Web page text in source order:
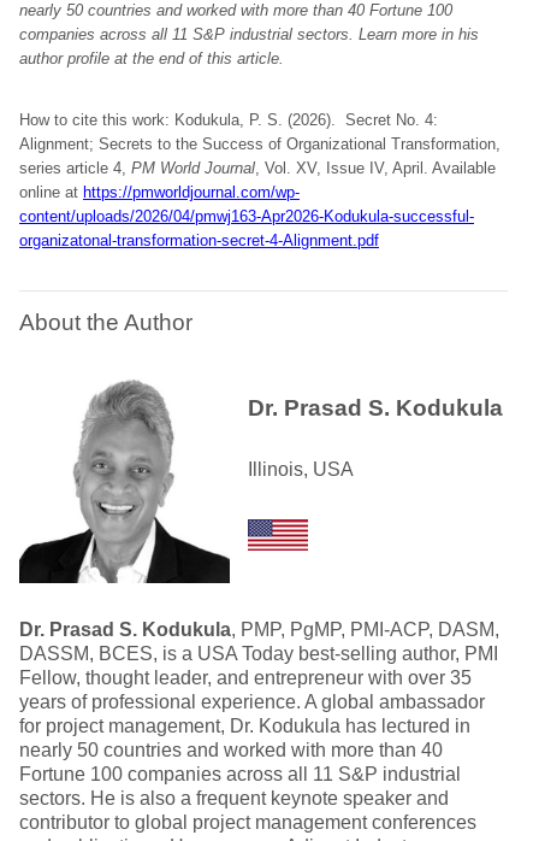
nearly 50 countries and worked with more than 40 Fortune 100
companies across all 11 S&P industrial sectors. Learn more in his
author profile at the end of this article.
How to cite this work: Kodukula, P. S. (2026). Secret No. 4:
Alignment; Secrets to the Success of Organizational Transformation,
series article 4, PM World Journal, Vol. XV, Issue IV, April. Available
online at https://pmworldjournal.com/wp-
content/uploads/2026/04/pmwj163-Apr2026-Kodukula-successful-
organizatonal-transformation-secret-4-Alignment.pdf
About the Author
Dr. Prasad S. Kodukula
Illinois, USA
Dr. Prasad S. Kodukula, PMP, PgMP, PMI-ACP, DASM,
DASSM, BCES, is a USA Today best-selling author, PMI
Fellow, thought leader, and entrepreneur with over 35
years of professional experience. A global ambassador
for project management, Dr. Kodukula has lectured in
nearly 50 countries and worked with more than 40
Fortune 100 companies across all 11 S&P industrial
sectors. He is also a frequent keynote speaker and
contributor to global project management conferences